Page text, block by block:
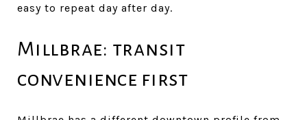
easy to repeat day after day.
Millbrae: transit
convenience first